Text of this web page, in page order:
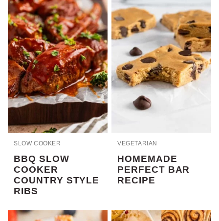
SLOW COOKER
BBQ SLOW
COOKER
COUNTRY STYLE
RIBS
VEGETARIAN
HOMEMADE
PERFECT BAR
RECIPE